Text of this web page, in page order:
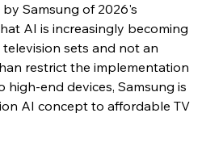
Samsung of 2026's
AI is increasingly becoming
sets and not an
restrict the implementation
high-end devices, Samsung is
AI concept to affordable TV